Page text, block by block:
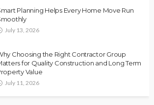
Planning Helps Every Home Move Run
July 13, 2026
Choosing the Right Contractor Group
for Quality Construction and Long Term
Value
July 11, 2026